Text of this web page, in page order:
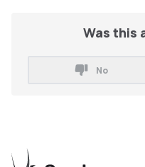
Was this
No